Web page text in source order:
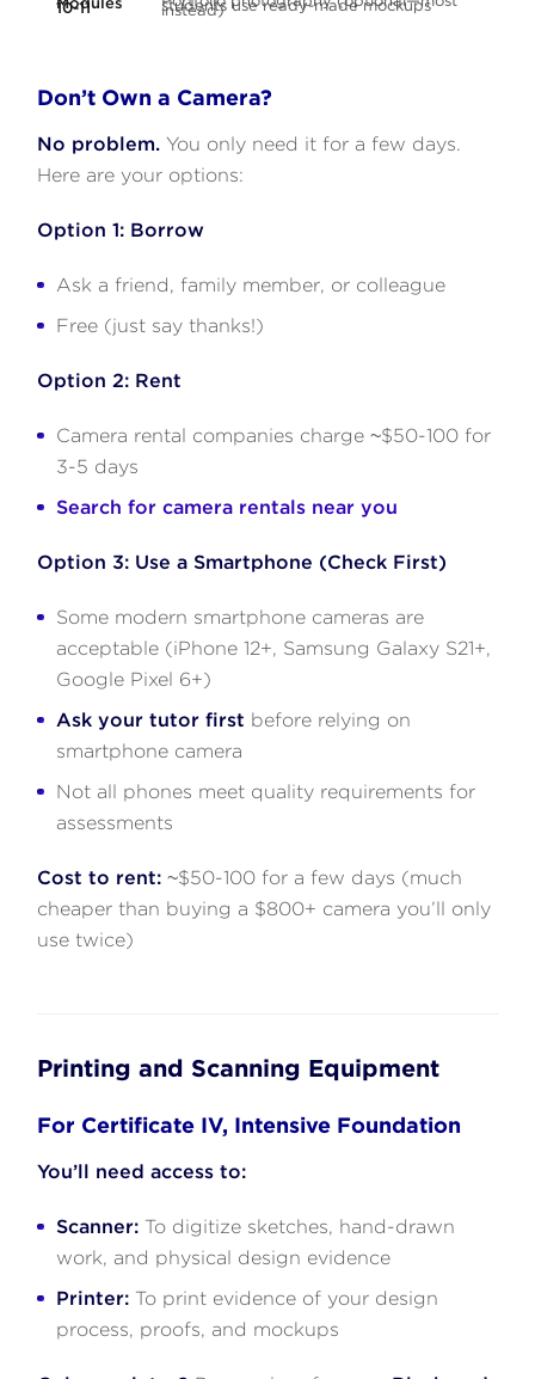
10-11 students use ready-made mockups
instead)
Don’t Own a Camera?
No problem. You only need it for a few days.
Here are your options:
Option 1: Borrow
Ask a friend, family member, or colleague
Free (just say thanks!)
Option 2: Rent
Camera rental companies charge ~$50-100 for
3-5 days
Search for camera rentals near you
Option 3: Use a Smartphone (Check First)
Some modern smartphone cameras are
acceptable (iPhone 12+, Samsung Galaxy S21+,
Google Pixel 6+)
Ask your tutor first before relying on
smartphone camera
Not all phones meet quality requirements for
assessments
Cost to rent: ~$50-100 for a few days (much
cheaper than buying a $800+ camera you’ll only
use twice)
Printing and Scanning Equipment
For Certificate IV, Intensive Foundation
You’ll need access to:
Scanner: To digitize sketches, hand-drawn
work, and physical design evidence
Printer: To print evidence of your design
process, proofs, and mockups